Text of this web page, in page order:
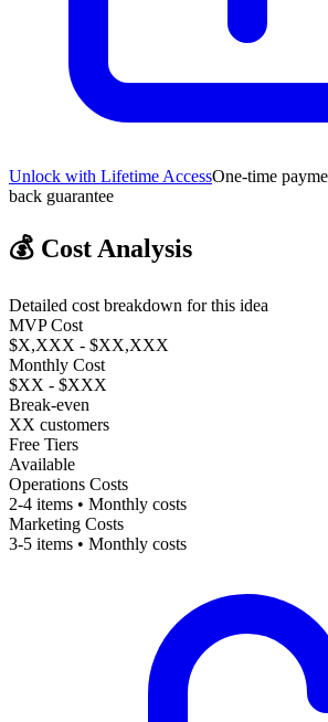
Unlock with Lifetime AccessOne-time
back guarantee
💰 Cost Analysis
Detailed cost breakdown for this idea
MVP Cost
$X,XXX - $XX,XXX
Monthly Cost
$XX - $XXX
Break-even
XX customers
Free Tiers
Available
Operations Costs
2-4 items • Monthly costs
Marketing Costs
3-5 items • Monthly costs